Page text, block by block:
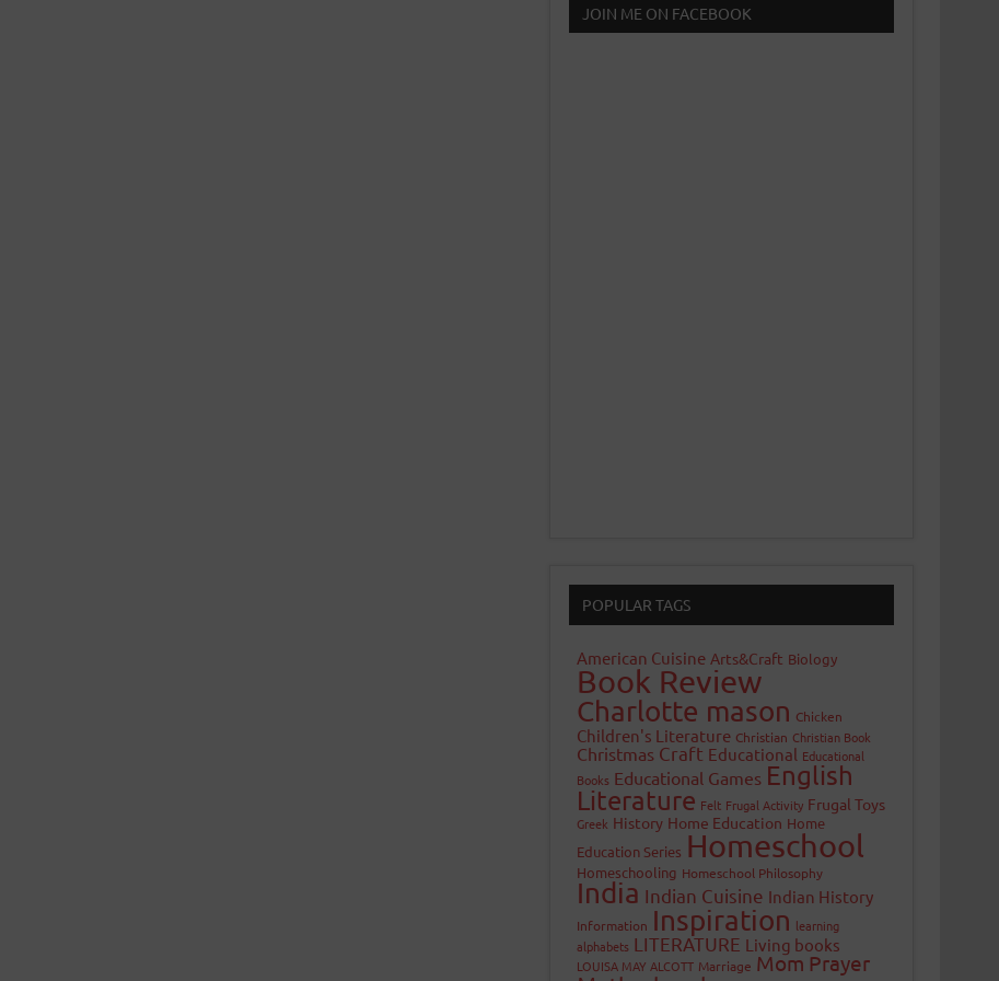
JOIN ME ON FACEBOOK
POPULAR TAGS
American Cuisine Arts&Craft Biology
Book Review
Charlotte mason Chicken
Children's Literature Christian Christian Book
Christmas Craft Educational Educational
Books Educational Games English
Literature Felt Frugal Activity Frugal Toys
Greek History Home Education Home
Education Series Homeschool
Homeschooling Homeschool Philosophy
India Indian Cuisine Indian History
Information Inspiration learning
alphabets LITERATURE Living books
LOUISA MAY ALCOTT Marriage Mom Prayer